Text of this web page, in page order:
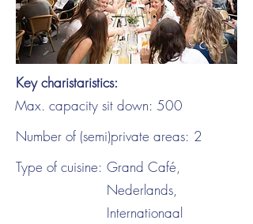
Key charistaristics:
Max. capacity sit down: 500
Number of (semi)private areas: 2
Type of cuisine: Grand Café,
Nederlands,
Internationaal